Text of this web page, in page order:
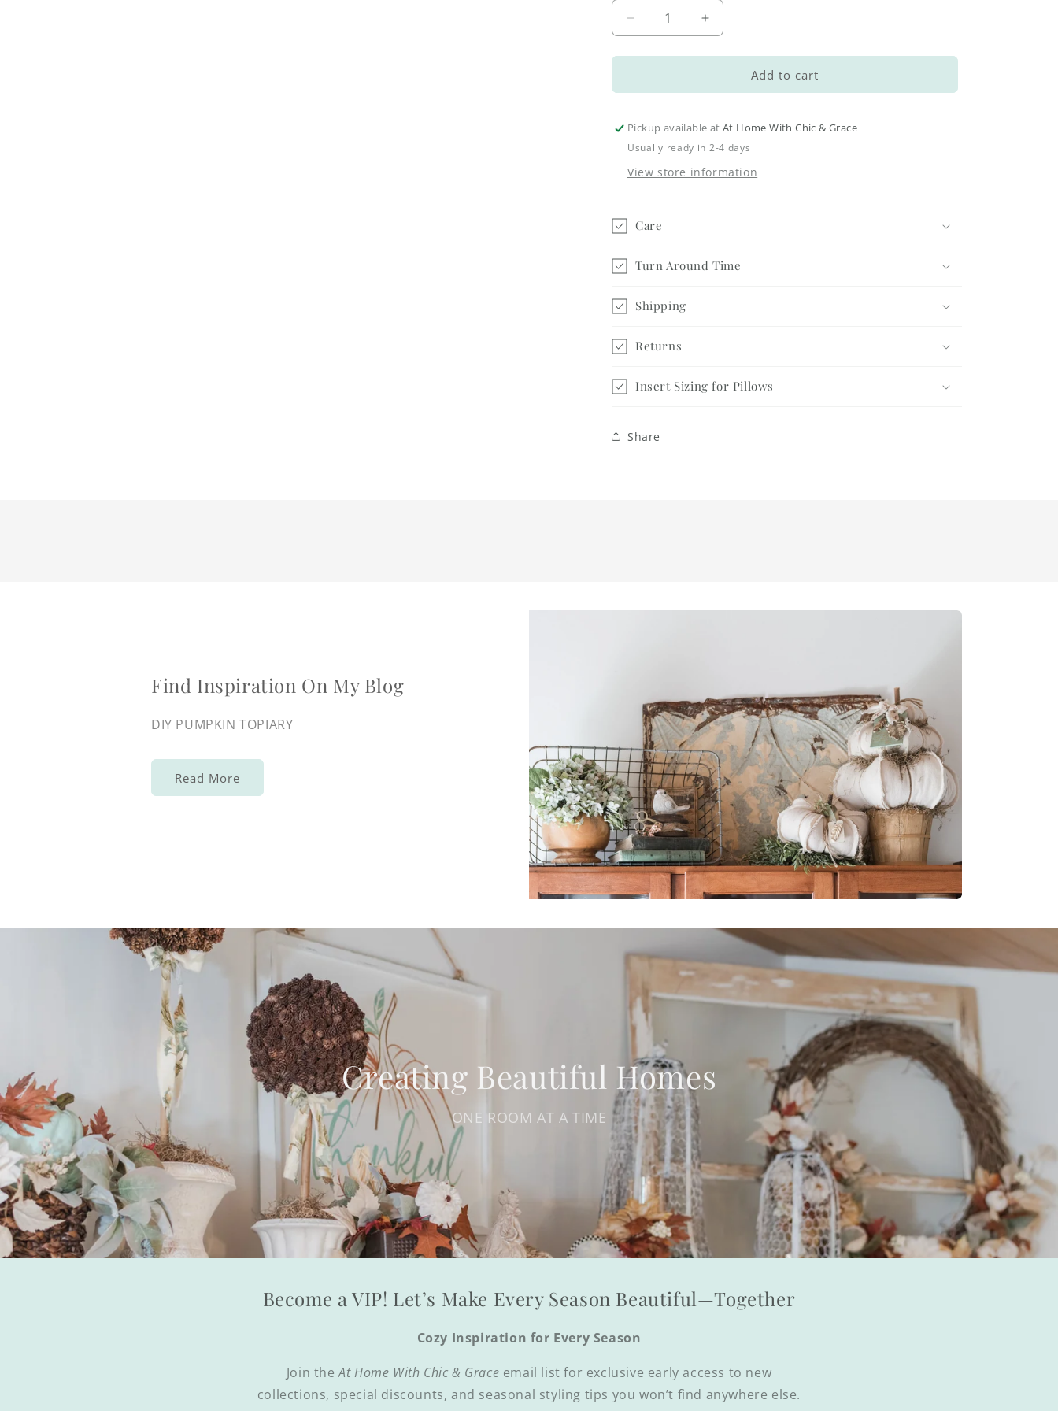
Decrease
quantity
for
it
Bathroom
Jar
Small
Increase
quantity
for
it
Bathroom
Jar
Small
Add to cart
Pickup available atAt Home With Chic & Grace
Usually ready in 2-4 days
View store information
Care
Turn Around Time
Shipping
Returns
Insert Sizing for Pillows
Share
Find Inspiration On My Blog
DIY PUMPKIN TOPIARY
Read More
Creating Beautiful Homes
ONE ROOM AT A TIME
Become a VIP! Let’s Make Every Season Beautiful—Together
Cozy Inspiration for Every Season
Join theAt Home With Chic & Grace email list for exclusive early access to new
collections, special discounts, and seasonal styling tips you won’t find anywhere else.